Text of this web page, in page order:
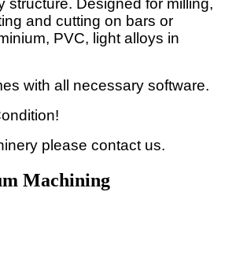
structure. Designed for milling,
and cutting on bars or
PVC, light alloys in
with all necessary software.
please contact us.
Machining